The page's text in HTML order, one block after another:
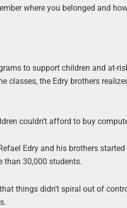
where you belonged and
to support children and at-
classes, the Edry brothers
couldn’t afford to buy
Edry and his brothers
than 30,000 students.
things didn’t spiral out of